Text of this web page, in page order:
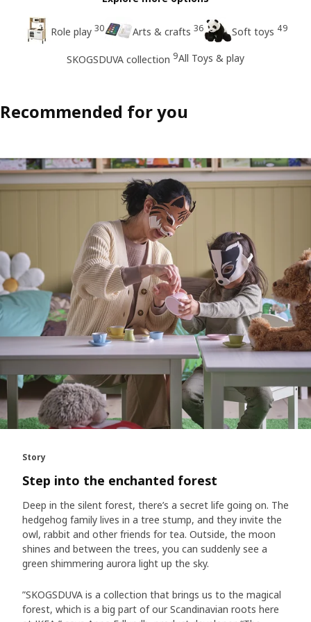
Role play 30 Arts & crafts 36 Soft toys 49
SKOGSDUVA collection 9All Toys & play
Recommended for you
Story
Step into the enchanted forest
Deep in the silent forest, there’s a secret life going on. The
hedgehog family lives in a tree stump, and they invite the
owl, rabbit and other friends for tea. Outside, the moon
shines and between the trees, you can suddenly see a
green shimmering aurora light up the sky.
”SKOGSDUVA is a collection that brings us to the magical
forest, which is a big part of our Scandinavian roots here